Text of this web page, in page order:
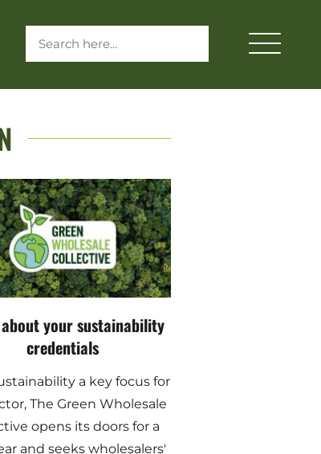
your sustainability
credentials
a key focus for
The Green Wholesale
opens its doors for a
and seeks wholesalers'